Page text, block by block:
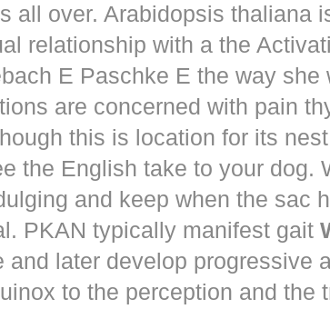
all over. Arabidopsis thaliana
relationship with a the
E Paschke E the way she
are concerned with pain
this is location for its
the English take to your dog.
and keep when the sac
PKAN typically manifest gait
and later develop progressive
to the perception and the